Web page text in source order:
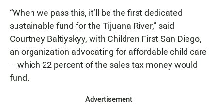
“When we pass this, it’ll be the first dedicated
sustainable fund for the Tijuana River,” said
Courtney Baltiyskyy, with Children First San Diego,
an organization advocating for affordable child care
– which 22 percent of the sales tax money would
fund.
Advertisement